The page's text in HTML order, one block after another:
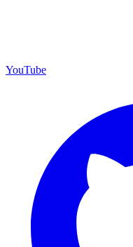
YouTube